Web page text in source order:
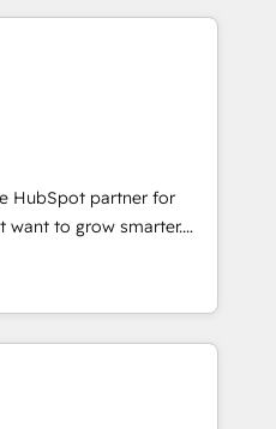
Award 🏆2014 HubSpot
HubSpot Marketplace
AI innovation to deliver
• Onboarding for
Content Hubs • AI voice
automation, and smart
integration •
enablement • Website
• ERP integration: SAP,
platform •
on HubSpot • Custom
more Experience
see how AI + HubSpot
HubSpot partner for
want to grow smarter.
to training, from
lead generation and
all (and with great
custom modules,